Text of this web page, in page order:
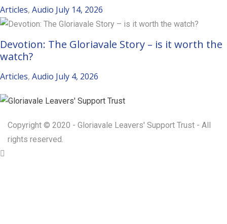
Articles, Audio July 14, 2026
Devotion: The Gloriavale Story – is it worth the
watch?
Articles, Audio July 4, 2026
Copyright © 2020 - Gloriavale Leavers' Support Trust - All
rights reserved.